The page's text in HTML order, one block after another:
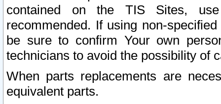
contained on the TIS Sites,
recommended. If using non-
be sure to confirm Your own
technicians to avoid the possibility of
When parts replacements are
equivalent parts.